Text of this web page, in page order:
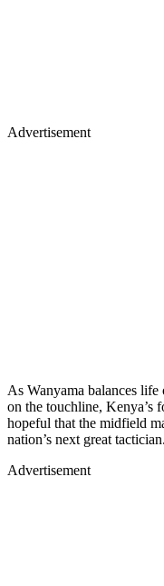
Advertisement
As Wanyama balances
on the touchline,
hopeful that the midfield
nation’s next great tactician.
Advertisement